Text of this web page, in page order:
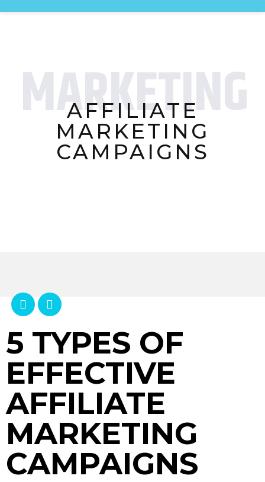
MARKETING
AFFILIATE
MARKETING
CAMPAIGNS
5 TYPES OF
EFFECTIVE
AFFILIATE
MARKETING
CAMPAIGNS